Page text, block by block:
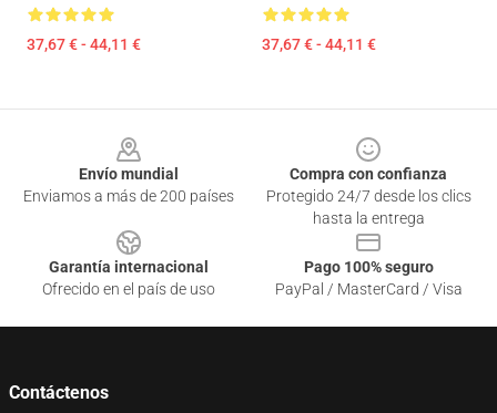
37,67 € - 44,11 € 37,67 € - 44,11 €
Envío mundial
Enviamos a más de 200 países
Compra con confianza
Protegido 24/7 desde los clics
hasta la entrega
Garantía internacional
Ofrecido en el país de uso
Pago 100% seguro
PayPal / MasterCard / Visa
Contáctenos